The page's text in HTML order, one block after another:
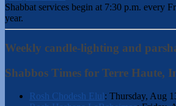
Shabbat services begin at 7:30 p.m. every
year.
Weekly candle-lighting and
Shabbos Times for Terre Haute,
Rosh Chodesh Elul: Thursday, Aug